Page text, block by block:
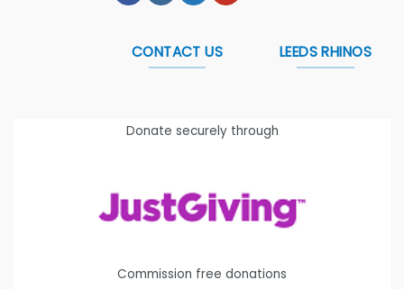
CONTACT US LEEDS RHINOS
Donate securely through
Commission free donations